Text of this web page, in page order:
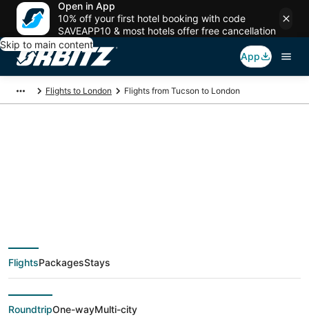
Open in App
10% off your first hotel booking with code
SAVEAPP10 & most hotels offer free cancellation
Skip to main content
App
Flights to London Flights from Tucson to London
deals from Tucson
(TUS) to London
(LON)
FlightsPackagesStays
RoundtripOne-wayMulti-city